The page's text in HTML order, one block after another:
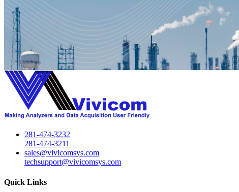
281-474-3232
281-474-3211
sales@vivicomsys.com
techsupport@vivicomsys.com
Quick Links